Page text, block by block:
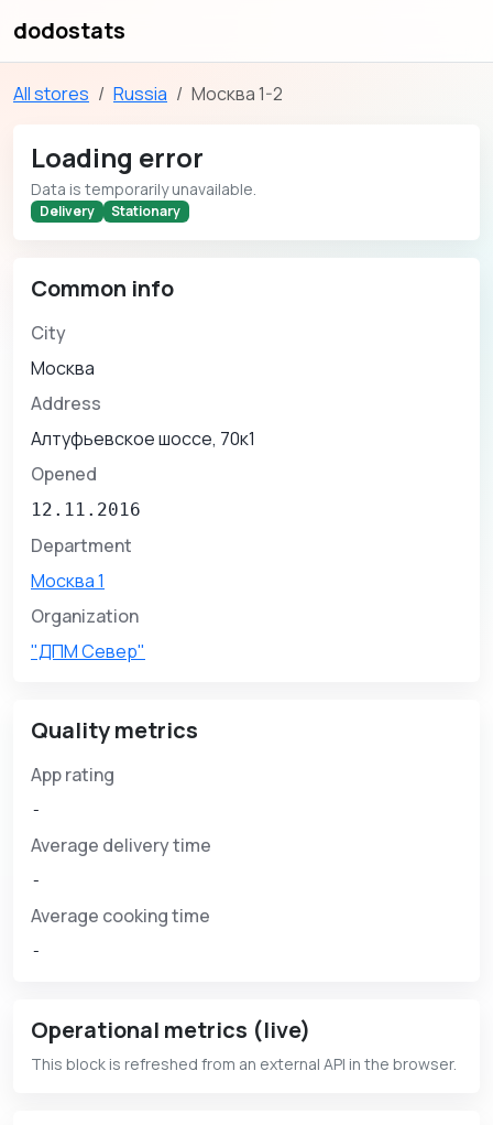
dodostats
All stores Russia Москва 1-2
Loading error
Data is temporarily unavailable.
Delivery Stationary
Common info
City
Москва
Address
Алтуфьевское шоссе, 70к1
Opened
12.11.2016
Department
Москва 1
Organization
"ДПМ Север"
Quality metrics
App rating
-
Average delivery time
-
Average cooking time
-
Operational metrics (live)
This block is refreshed from an external API in the browser.